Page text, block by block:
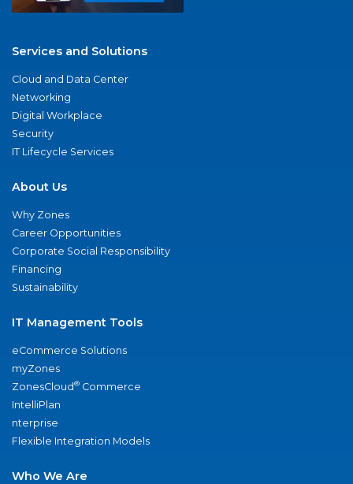
Services and Solutions
Cloud and Data Center
Networking
Digital Workplace
Security
IT Lifecycle Services
About Us
Why Zones
Career Opportunities
Corporate Social Responsibility
Financing
Sustainability
IT Management Tools
eCommerce Solutions
myZones
ZonesCloud® Commerce
IntelliPlan
nterprise
Flexible Integration Models
Who We Are